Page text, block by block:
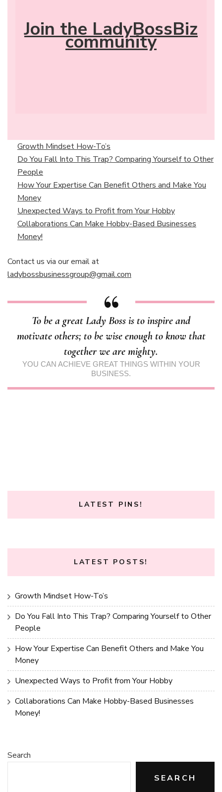
Join the LadyBossBiz
community
Growth Mindset How-To’s
Do You Fall Into This Trap? Comparing Yourself to Other
People
How Your Expertise Can Benefit Others and Make You
Money
Unexpected Ways to Profit from Your Hobby
Collaborations Can Make Hobby-Based Businesses
Money!
Contact us via our email at
ladybossbusinessgroup@gmail.com
To be a great Lady Boss is to inspire and
motivate others; to be wise enough to know that
together we are mighty.
YOU CAN ACHIEVE GREAT THINGS WITHIN YOUR
BUSINESS.
LATEST PINS!
LATEST POSTS!
Growth Mindset How-To’s
Do You Fall Into This Trap? Comparing Yourself to Other
People
How Your Expertise Can Benefit Others and Make You
Money
Unexpected Ways to Profit from Your Hobby
Collaborations Can Make Hobby-Based Businesses
Money!
Search
SEARCH